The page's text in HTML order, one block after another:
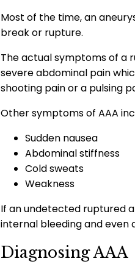
Most of the time, an
break or rupture.
The actual symptoms of a
severe abdominal pain
shooting pain or a pulsing
Other symptoms of AAA
Sudden nausea
Abdominal stiffness
Cold sweats
Weakness
If an undetected ruptured
internal bleeding and even
Diagnosing AAA